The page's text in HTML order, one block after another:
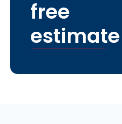
free
estimate